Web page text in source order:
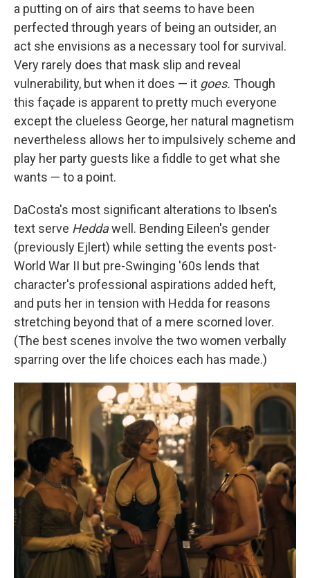
a putting on of airs that seems to have been
perfected through years of being an outsider, an
act she envisions as a necessary tool for survival.
Very rarely does that mask slip and reveal
vulnerability, but when it does — it goes. Though
this façade is apparent to pretty much everyone
except the clueless George, her natural magnetism
nevertheless allows her to impulsively scheme and
play her party guests like a fiddle to get what she
wants — to a point.
DaCosta's most significant alterations to Ibsen's
text serve Heddawell. Bending Eileen's gender
(previously Ejlert) while setting the events post-
World War II but pre-Swinging '60s lends that
character's professional aspirations added heft,
and puts her in tension with Hedda for reasons
stretching beyond that of a mere scorned lover.
(The best scenes involve the two women verbally
sparring over the life choices each has made.)